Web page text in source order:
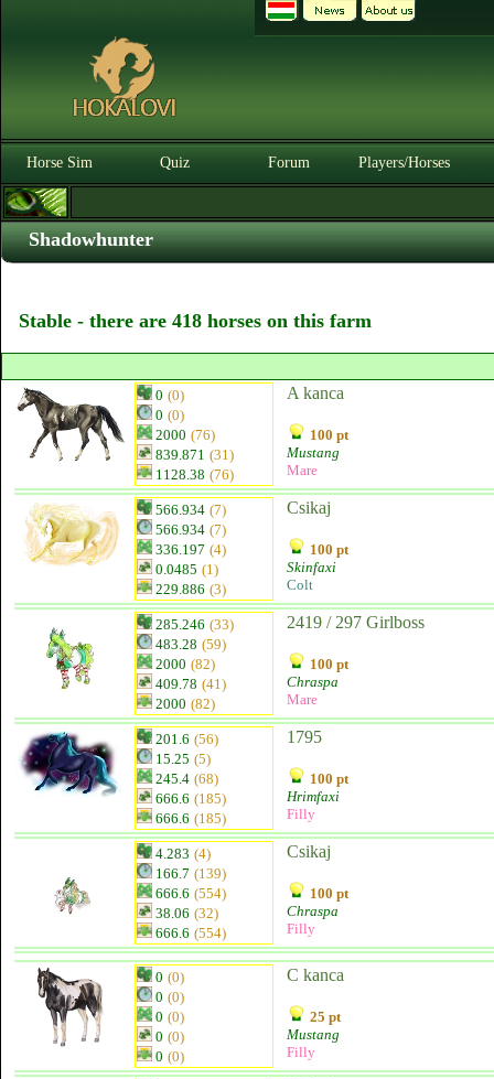
Horse Sim Quiz Forum Players/Horses
Shadowhunter
Stable - there are 418 horses on this farm
0 (0)
0 (0)
2000 (76)
839.871 (31)
1128.38 (76)
A kanca
100 pt
Mustang
Mare
566.934 (7)
566.934 (7)
336.197 (4)
0.0485 (1)
229.886 (3)
Csikaj
100 pt
Skinfaxi
Colt
285.246 (33)
483.28 (59)
2000 (82)
409.78 (41)
2000 (82)
2419 / 297 Girlboss
100 pt
Chraspa
Mare
201.6 (56)
15.25 (5)
245.4 (68)
666.6 (185)
666.6 (185)
1795
100 pt
Hrimfaxi
Filly
4.283 (4)
166.7 (139)
666.6 (554)
38.06 (32)
666.6 (554)
Csikaj
100 pt
Chraspa
Filly
0 (0)
0 (0)
0 (0)
0 (0)
0 (0)
C kanca
25 pt
Mustang
Filly